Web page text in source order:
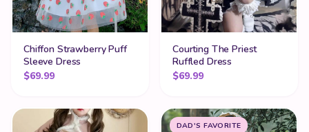
Chiffon Strawberry Puff
Sleeve Dress
$69.99
Courting The Priest
Ruffled Dress
$69.99
DAD'S FAVORITE